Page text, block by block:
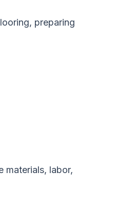
preparing
materials, labor,